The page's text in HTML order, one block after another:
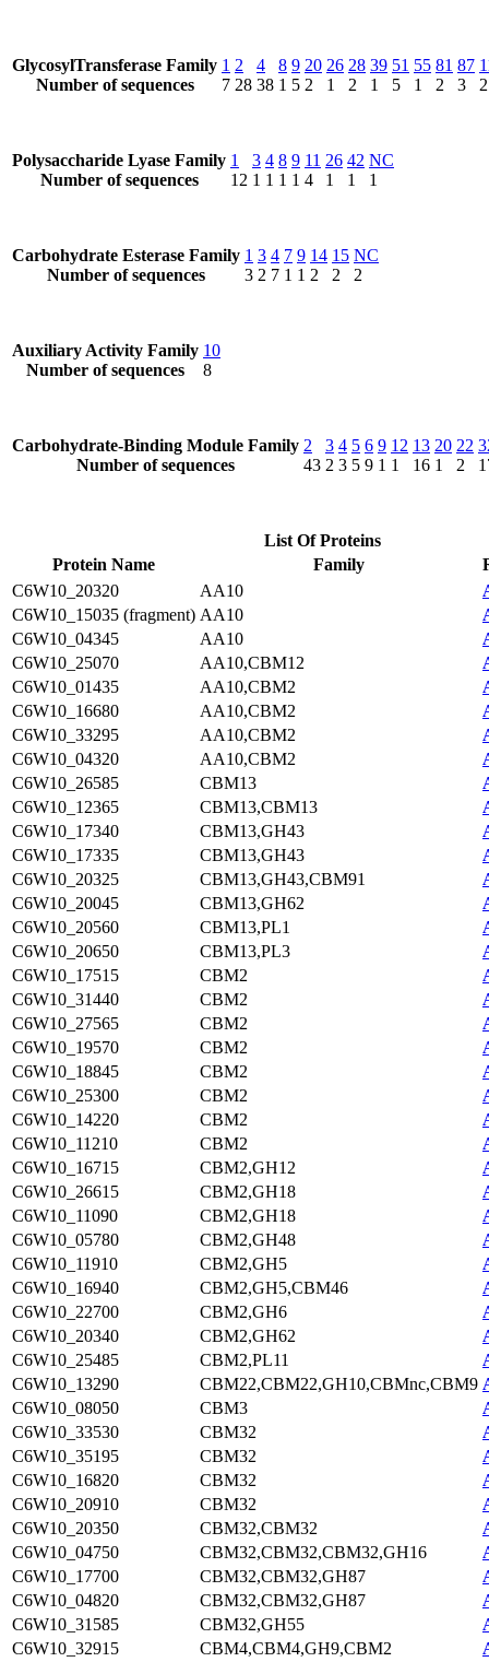
GlycosylTransferase Family
Number of sequences
1
7
2
28
4
38
8
1
9
5
20
2
26
1
28
2
39
1
51
5
55
1
81
2
87
3
2
Polysaccharide Lyase Family
Number of sequences
1
12
3
1
4
1
8
1
9
1
11
4
26
1
42
1
NC
1
Carbohydrate Esterase Family
Number of sequences
1
3
3
2
4
7
7
1
9
1
14
2
15
2
NC
2
Auxiliary Activity Family
Number of sequences
10
8
Carbohydrate-Binding Module Family
Number of sequences
2
43
3
2
4
3
5
5
6
9
9
1
12
1
13
16
20
1
22
2
List Of Proteins
Protein Name
Family
C6W10_20320
AA10
C6W10_15035 (fragment) AA10
C6W10_04345
AA10
C6W10_25070
AA10,CBM12
C6W10_01435
AA10,CBM2
C6W10_16680
AA10,CBM2
C6W10_33295
AA10,CBM2
C6W10_04320
AA10,CBM2
C6W10_26585
CBM13
C6W10_12365
CBM13,CBM13
C6W10_17340
CBM13,GH43
C6W10_17335
CBM13,GH43
C6W10_20325
CBM13,GH43,CBM91
C6W10_20045
CBM13,GH62
C6W10_20560
CBM13,PL1
C6W10_20650
CBM13,PL3
C6W10_17515
CBM2
C6W10_31440
CBM2
C6W10_27565
CBM2
C6W10_19570
CBM2
C6W10_18845
CBM2
C6W10_25300
CBM2
C6W10_14220
CBM2
C6W10_11210
CBM2
C6W10_16715
CBM2,GH12
C6W10_26615
CBM2,GH18
C6W10_11090
CBM2,GH18
C6W10_05780
CBM2,GH48
C6W10_11910
CBM2,GH5
C6W10_16940
CBM2,GH5,CBM46
C6W10_22700
CBM2,GH6
C6W10_20340
CBM2,GH62
C6W10_25485
CBM2,PL11
C6W10_13290
CBM22,CBM22,GH10,CBMnc,CBM9
C6W10_08050
CBM3
C6W10_33530
CBM32
C6W10_35195
CBM32
C6W10_16820
CBM32
C6W10_20910
CBM32
C6W10_20350
CBM32,CBM32
C6W10_04750
CBM32,CBM32,CBM32,GH16
C6W10_17700
CBM32,CBM32,GH87
C6W10_04820
CBM32,CBM32,GH87
C6W10_31585
CBM32,GH55
C6W10_32915
CBM4,CBM4,GH9,CBM2